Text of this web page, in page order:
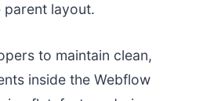
parent layout.
to maintain clean,
inside the Webflow